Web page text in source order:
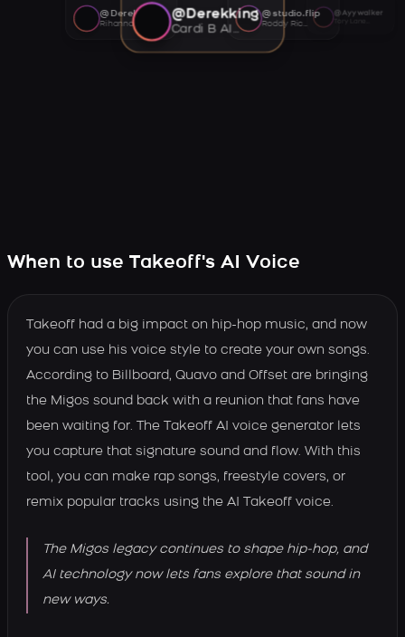
@Derekking
Cardi B AI voice
@studio.flip
Roddy Ricch AI voice
@Ayywalker
@Derekking
Rihanna AI voice
When to use Takeoff's AI Voice
Takeoff had a big impact on hip-hop music, and now
you can use his voice style to create your own songs.
According to Billboard, Quavo and Offset are bringing
the Migos sound back with a reunion that fans have
been waiting for. The Takeoff AI voice generator lets
you capture that signature sound and flow. With this
tool, you can make rap songs, freestyle covers, or
remix popular tracks using the AI Takeoff voice.
The Migos legacy continues to shape hip-hop, and
AI technology now lets fans explore that sound in
new ways.